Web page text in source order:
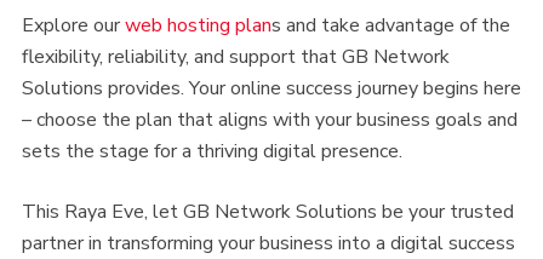
Explore ourweb hosting plans and take advantage of the
flexibility, reliability, and support that GB Network
Solutions provides. Your online success journey begins here
– choose the plan that aligns with your business goals and
sets the stage for a thriving digital presence.
This Raya Eve, let GB Network Solutions be your trusted
partner in transforming your business into a digital success